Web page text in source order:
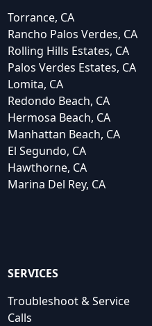
Torrance, CA
Rancho Palos Verdes, CA
Rolling Hills Estates, CA
Palos Verdes Estates, CA
Lomita, CA
Redondo Beach, CA
Hermosa Beach, CA
Manhattan Beach, CA
El Segundo, CA
Hawthorne, CA
Marina Del Rey, CA
SERVICES
Troubleshoot & Service
Calls